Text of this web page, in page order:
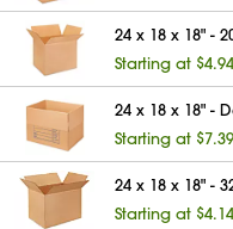
24 x 18 x 18" -
Starting at
24 x 18 x 18" -
Starting at
24 x 18 x 18" -
Starting at